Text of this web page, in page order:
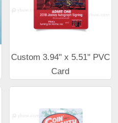
Custom 3.94" x 5.51" PVC
Card